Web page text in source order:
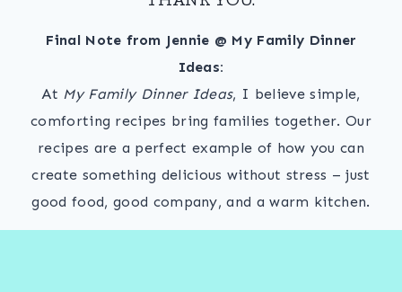
Final Note from Jennie @ My Family Dinner
Ideas:
At My Family Dinner Ideas, I believe simple,
comforting recipes bring families together. Our
recipes are a perfect example of how you can
create something delicious without stress – just
good food, good company, and a warm kitchen.